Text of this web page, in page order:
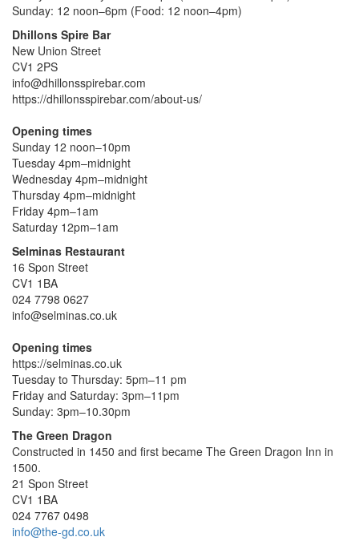
Sunday: 12 noon–6pm (Food: 12 noon–4pm)
Dhillons Spire Bar
New Union Street
CV1 2PS
info@dhillonsspirebar.com
https://dhillonsspirebar.com/about-us/
Opening times
Sunday 12 noon–10pm
Tuesday 4pm–midnight
Wednesday 4pm–midnight
Thursday 4pm–midnight
Friday 4pm–1am
Saturday 12pm–1am
Selminas Restaurant
16 Spon Street
CV1 1BA
024 7798 0627
info@selminas.co.uk
Opening times
https://selminas.co.uk
Tuesday to Thursday: 5pm–11 pm
Friday and Saturday: 3pm–11pm
Sunday: 3pm–10.30pm
The Green Dragon
Constructed in 1450 and first became The Green Dragon Inn in
1500.
21 Spon Street
CV1 1BA
024 7767 0498
info@the-gd.co.uk